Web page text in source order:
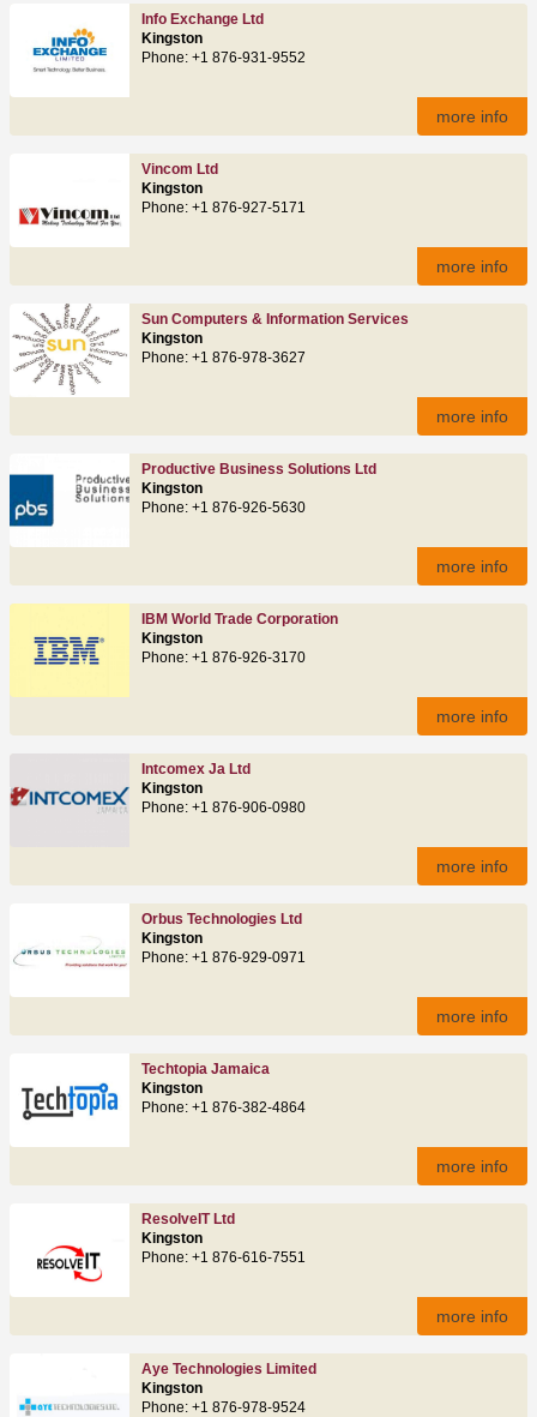
Info Exchange Ltd
Kingston
Phone: +1 876-931-9552
more info
Vincom Ltd
Kingston
Phone: +1 876-927-5171
more info
Sun Computers & Information Services
Kingston
Phone: +1 876-978-3627
more info
Productive Business Solutions Ltd
Kingston
Phone: +1 876-926-5630
more info
IBM World Trade Corporation
Kingston
Phone: +1 876-926-3170
more info
Intcomex Ja Ltd
Kingston
Phone: +1 876-906-0980
more info
Orbus Technologies Ltd
Kingston
Phone: +1 876-929-0971
more info
Techtopia Jamaica
Kingston
Phone: +1 876-382-4864
more info
ResolveIT Ltd
Kingston
Phone: +1 876-616-7551
more info
Aye Technologies Limited
Kingston
Phone: +1 876-978-9524